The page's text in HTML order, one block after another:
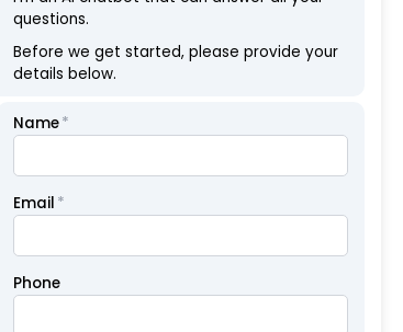
Estimate
differ if you are not logged
to log in to your account for
Shipping Estimate for this